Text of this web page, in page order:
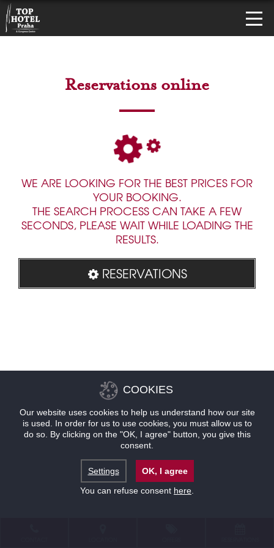
Reservations online
WE ARE LOOKING FOR THE BEST PRICES FOR
YOUR BOOKING.
THE SEARCH PROCESS CAN TAKE A FEW
SECONDS, PLEASE WAIT WHILE LOADING THE
RESULTS.
RESERVATIONS
COOKIES
Our website uses cookies to help us understand how our site
is used. In order for us to use cookies, you must allow us to
do so. By clicking on the "OK, I agree" button, you give this
consent.
Settings
OK, I agree
You can refuse consent here.